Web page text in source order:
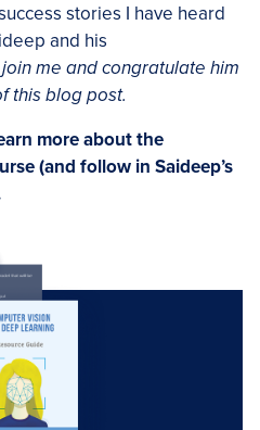
stories I have heard
and his
me and congratulate him
this blog post.
more about the
(and follow in Saideep’s